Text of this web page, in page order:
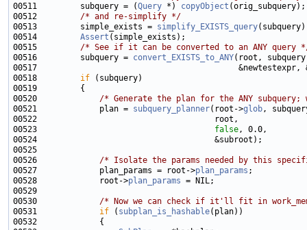
00511         subquery = (Query *) copyObject
00512 /* and re-simplify */
00513         simple_exists = simplify_EXISTS_query
00514 Assert
00515 /* See if it can be converted to an ANY query
00516         subquery = convert_EXISTS_to_ANY
00518 if
00520 /* Generate the plan for the ANY
00521             plan = subquery_planner(root->glob
00523 false
00526 /* Isolate the params needed by this
00527             plan_params = root->plan_params
00528             root->plan_params
00530 /* Now we can check if it'll fit in
00531 if ( subplan_is_hashable